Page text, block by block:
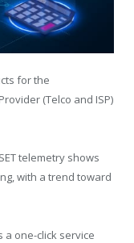
for the
(Telco and ISP)
telemetry shows
with a trend toward
a one-click service